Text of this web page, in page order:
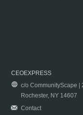
CEOEXPRESS
c/o CommunityScape |
Rochester, NY 14607
Contact